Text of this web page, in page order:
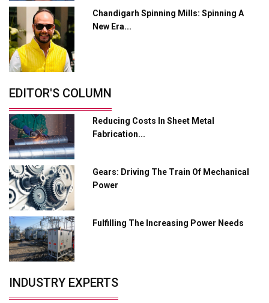
Industry 4.0 Emerges as the Future of Smart
Manufacturing
Tradock Broker Review / Is This the Go-To App for
Crypto Investors?
Servotech Renewable Wins ₹13 Cr Rooftop Solar Deal
Ashok Leyland to Roll Out EV Buses from Lucknow
Plant by August
MSSSL Plans New Greenfield Steel Plant to Boost
Output
Godrej Tooling Expands Footprint in India’s Fast-
Growing EV Manufacturing Sector
India Emerges as Key Hub for Apple iPhone
Production
Top 10 Women Leaders Shaping India's
Chandigarh Spinning Mills: Spinning A
New Era...
EDITOR'S COLUMN
Reducing Costs In Sheet Metal
Fabrication...
Gears: Driving The Train Of Mechanical
Power
Fulfilling The Increasing Power Needs
INDUSTRY EXPERTS